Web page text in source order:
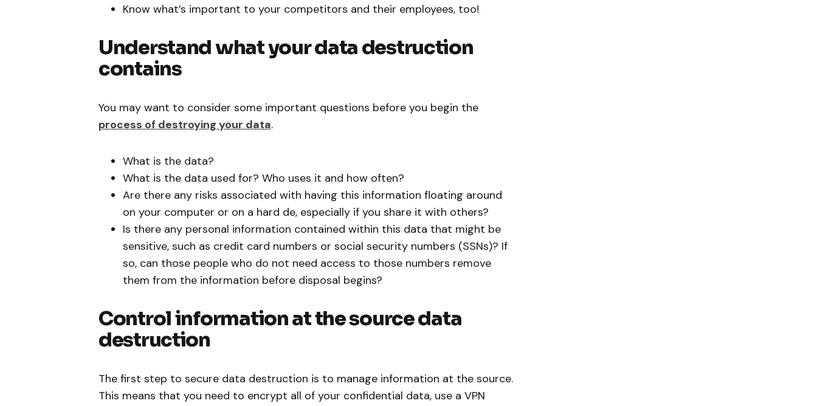
Know what’s important to your competitors and their employees, too!
Understand what your data destruction
contains
You may want to consider some important questions before you begin the
process of destroying your data.
What is the data?
What is the data used for? Who uses it and how often?
Are there any risks associated with having this information floating around
on your computer or on a hard de, especially if you share it with others?
Is there any personal information contained within this data that might be
sensitive, such as credit card numbers or social security numbers (SSNs)? If
so, can those people who do not need access to those numbers remove
them from the information before disposal begins?
Control information at the source data
destruction
The first step to secure data destruction is to manage information at the source.
This means that you need to encrypt all of your confidential data, use a VPN